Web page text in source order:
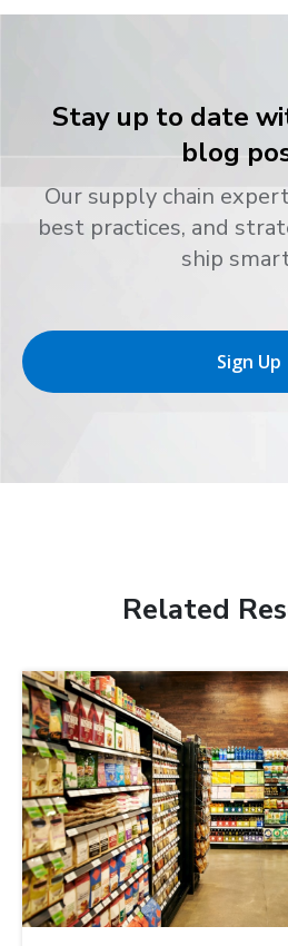
Stay up to date
blog
Our supply chain
best practices, and
ship
Sign Up
Related